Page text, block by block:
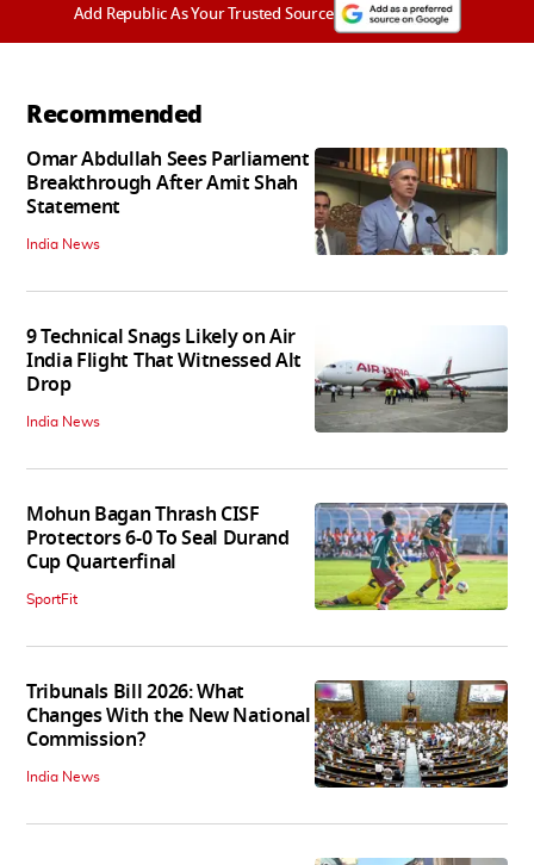
Add Republic As Your Trusted Source
Recommended
Omar Abdullah Sees Parliament
Breakthrough After Amit Shah
Statement
India News
9 Technical Snags Likely on Air
India Flight That Witnessed Alt
Drop
India News
Mohun Bagan Thrash CISF
Protectors 6-0 To Seal Durand
Cup Quarterfinal
SportFit
Tribunals Bill 2026: What
Changes With the New National
Commission?
India News